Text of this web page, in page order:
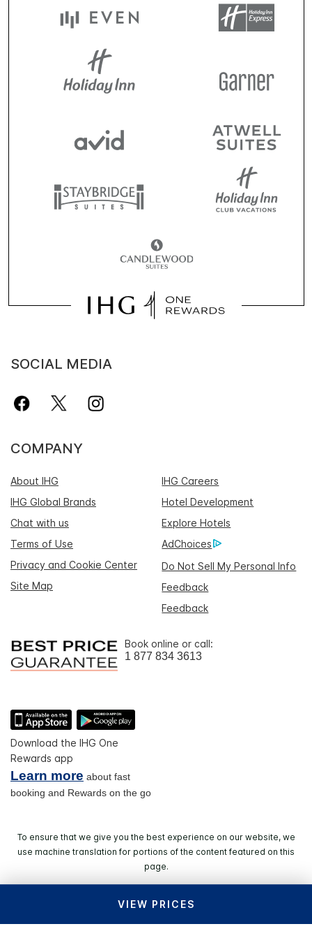
VIEW PRICES
SOCIAL MEDIA
COMPANY
About IHG
IHG Careers
IHG Global Brands
Hotel Development
Chat with us
Explore Hotels
Terms of Use
AdChoices
Privacy and Cookie Center
Do Not Sell My Personal Info
Site Map
Feedback
Feedback
Book online or call:
1 877 834 3613
Download the IHG One
Rewards app
Learn more about fast
booking and Rewards on the go
To ensure that we give you the best experience on our website, we
use machine translation for portions of the content featured on this
page.